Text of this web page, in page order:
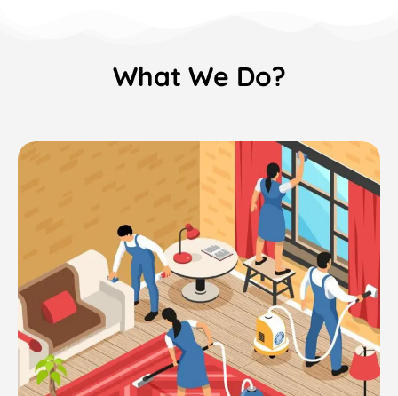
What We Do?